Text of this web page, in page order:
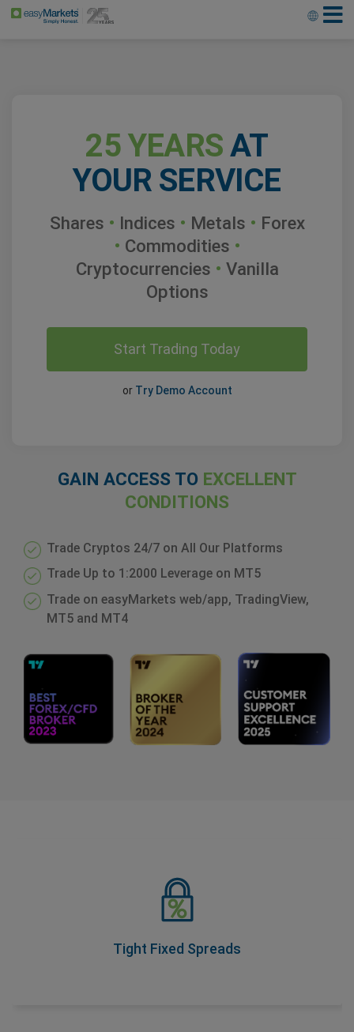
25 YEARSAT
YOUR SERVICE
Shares • Indices • Metals • Forex
• Commodities •
Cryptocurrencies • Vanilla
Options
Start Trading Today
or Try Demo Account
GAIN ACCESS TO EXCELLENT
CONDITIONS
Trade Cryptos 24/7 on All Our Platforms
Trade Up to 1:2000 Leverage on MT5
Trade on easyMarkets web/app, TradingView,
MT5 and MT4
Tight Fixed Spreads
As part of our Price Transparency Promise, our spreads
never change during trading hours, so you know your